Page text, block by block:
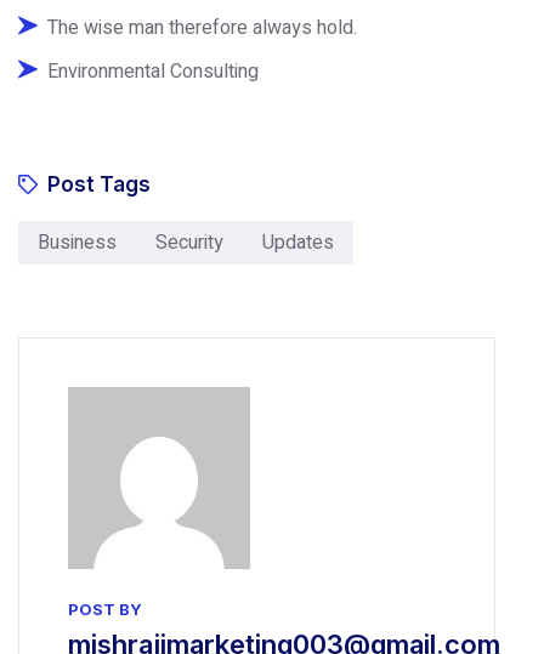
The wise man therefore always hold.
Environmental Consulting
Post Tags
Business Security Updates
POST BY
mishrajimarketing003@gmail.com